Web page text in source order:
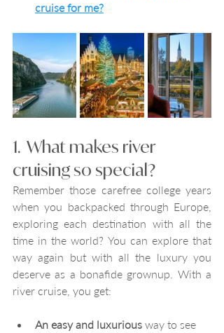
cruise for me?
1.  What makes river
cruising so special?
Remember those carefree college years
when you backpacked through Europe,
exploring each destination with all the
time in the world? You can explore that
way again but with all the luxury you
deserve as a bonafide grownup. With a
river cruise, you get:
An easy and luxurious way to see